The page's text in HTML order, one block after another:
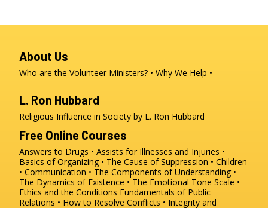
About Us
Who are the Volunteer Ministers? Why We Help
L. Ron Hubbard
Religious Influence in Society by L. Ron Hubbard
Free Online Courses
Answers to Drugs
Assists for Illnesses and Injuries
Basics of Organizing
The Cause of Suppression
Children
Communication
The Components of Understanding
The Dynamics of Existence
The Emotional Tone Scale
Ethics and the Conditions Fundamentals of Public
Relations
How to Resolve Conflicts
Integrity and